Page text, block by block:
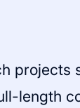
projects
length